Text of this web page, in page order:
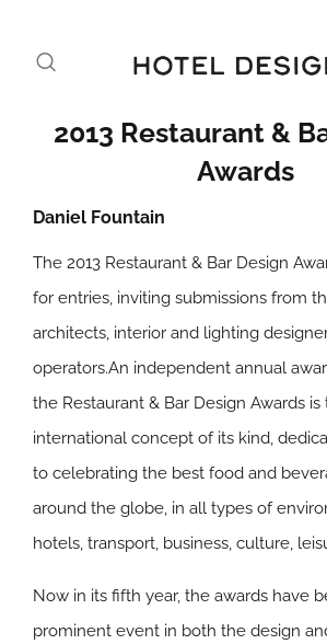
2013 Restaurant &
Awards
Daniel Fountain
The 2013 Restaurant & Bar Design
for entries, inviting submissions from
architects, interior and lighting
operators.An independent annual
the Restaurant & Bar Design Awards
international concept of its kind,
to celebrating the best food and
around the globe, in all types of
hotels, transport, business, culture,
Now in its fifth year, the awards have
prominent event in both the design